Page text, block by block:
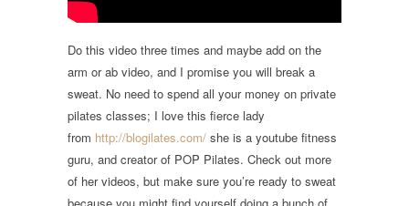
Do this video three times and maybe add on the
arm or ab video, and I promise you will break a
sweat. No need to spend all your money on private
pilates classes; I love this fierce lady
from http://blogilates.com/ she is a youtube fitness
guru, and creator of POP Pilates. Check out more
of her videos, but make sure you’re ready to sweat
because you might find yourself doing a bunch of